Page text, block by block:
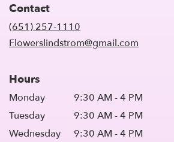
Contact
(651) 257-1110
Flowerslindstrom@gmail.com
Hours
Monday
9:30 AM - 4 PM
Tuesday
9:30 AM - 4 PM
Wednesday
9:30 AM - 4 PM